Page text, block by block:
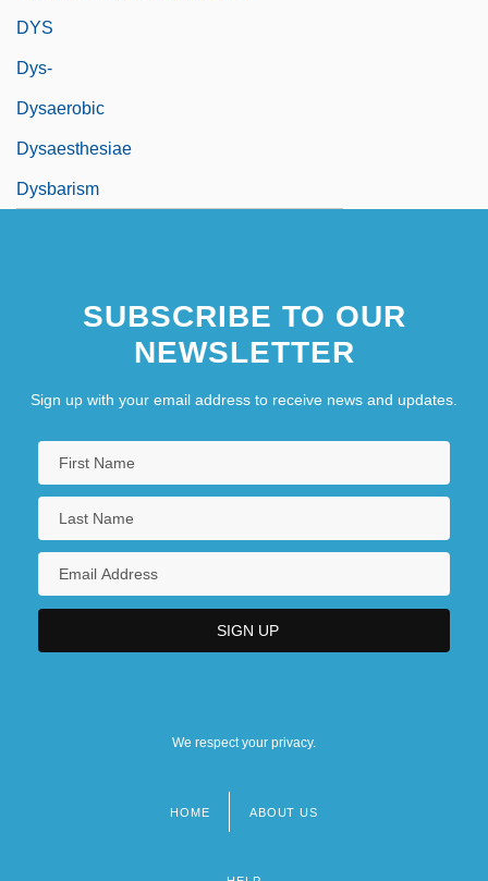
DYS
Dys-
Dysaerobic
Dysaesthesiae
Dysbarism
SUBSCRIBE TO OUR
NEWSLETTER
Sign up with your email address to receive news and updates.
We respect your privacy.
HOME ABOUT US